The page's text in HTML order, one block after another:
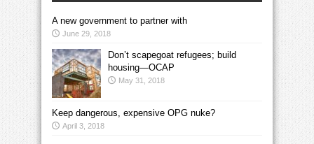
A new government to partner with
June 29, 2018
Don’t scapegoat refugees; build
housing—OCAP
May 31, 2018
Keep dangerous, expensive OPG nuke?
April 3, 2018